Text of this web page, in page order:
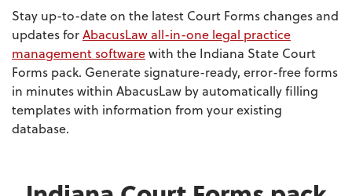
Stay up-to-date on the latest Court Forms changes and
updates forAbacusLaw all-in-one legal practice
management softwarewith the Indiana State Court
Forms pack. Generate signature-ready, error-free forms
in minutes within AbacusLaw by automatically filling
templates with information from your existing
database.